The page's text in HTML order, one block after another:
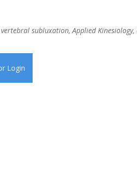
subluxation, Applied
Login